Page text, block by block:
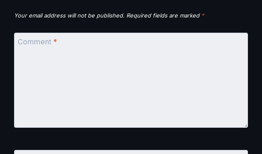
Your email address will not be published. Required fields are marked *
Comment *